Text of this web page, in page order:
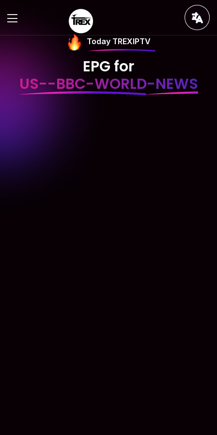
Today TREXIPTV
EPG for
US--BBC-WORLD-NEWS